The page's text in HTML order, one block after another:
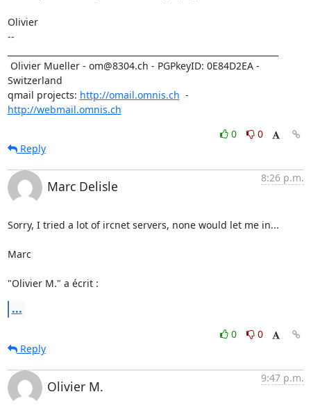
Olivier
--
Switzerland
qmail projects: http://omail.omnis.ch
http://webmail.omnis.ch
0
0
Reply
Marc Delisle
8:26 p.m.
Sorry, I tried a lot of ircnet servers, none would let me in...
Marc
"Olivier M." a écrit :
...
0
0
Reply
Olivier M.
9:47 p.m.